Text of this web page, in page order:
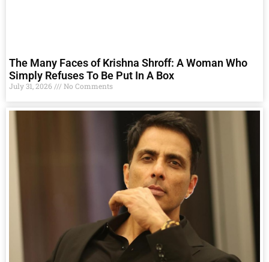
The Many Faces of Krishna Shroff: A Woman Who
Simply Refuses To Be Put In A Box
July 31, 2026 No Comments